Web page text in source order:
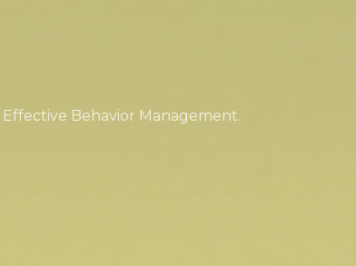
Behavior Management.